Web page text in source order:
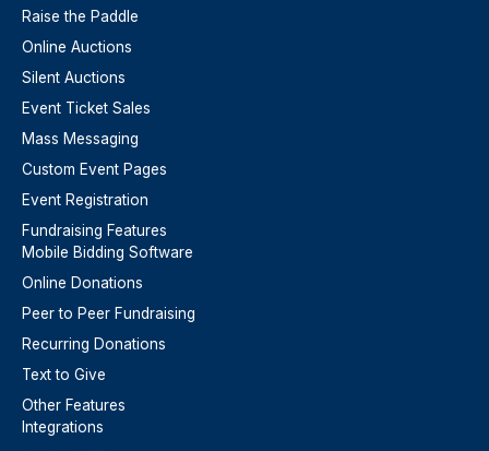
Raise the Paddle
Online Auctions
Silent Auctions
Event Ticket Sales
Mass Messaging
Custom Event Pages
Event Registration
Fundraising Features
Mobile Bidding Software
Online Donations
Peer to Peer Fundraising
Recurring Donations
Text to Give
Other Features
Integrations